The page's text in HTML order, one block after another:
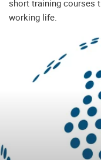
short training courses
working life.